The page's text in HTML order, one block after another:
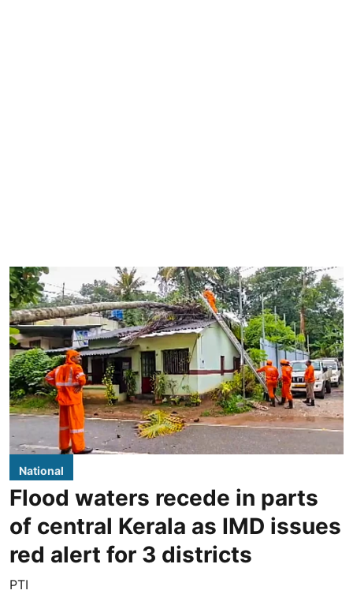
National
Flood waters recede in parts
of central Kerala as IMD issues
red alert for 3 districts
PTI